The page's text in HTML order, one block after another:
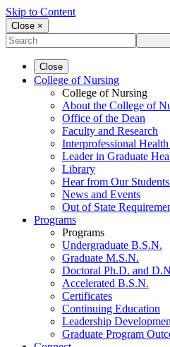
Skip to Content
Close ×
Close
College of Nursing
College of Nursing
About the College of
Office of the Dean
Faculty and Research
Interprofessional
Leader in Graduate
Library
Hear from Our
News and Events
Out of State
Programs
Programs
Undergraduate B.S.N.
Graduate M.S.N.
Doctoral Ph.D. and
Accelerated B.S.N.
Certificates
Continuing Education
Leadership
Graduate Program